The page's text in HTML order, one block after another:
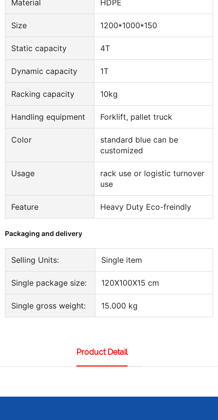
Material HDPE
Size 1200*1000*150
Static capacity 4T
Dynamic capacity 1T
Racking capacity 10kg
Handling equipment Forklift, pallet truck
Color
standard blue can be
customized
Usage
rack use or logistic turnover
use
Feature Heavy Duty Eco-freindly
Packaging and delivery
Selling Units: Single item
Single package size: 120X100X15 cm
Single gross weight: 15.000 kg
Product Detail